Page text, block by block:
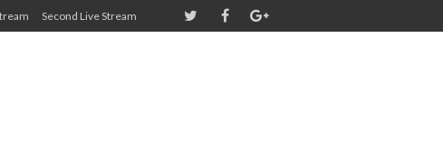
Second Live Stream